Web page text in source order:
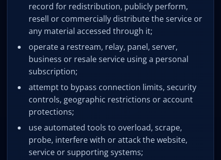
record for redistribution, publicly perform,
resell or commercially distribute the service or
any material accessed through it;
operate a restream, relay, panel, server,
business or resale service using a personal
subscription;
attempt to bypass connection limits, security
controls, geographic restrictions or account
protections;
use automated tools to overload, scrape,
probe, interfere with or attack the website,
service or supporting systems;